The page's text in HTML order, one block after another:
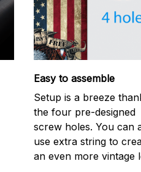
Easy to assemble
Setup is a breeze
the four pre-designed
screw holes. You can
use extra string to
an even more vintage